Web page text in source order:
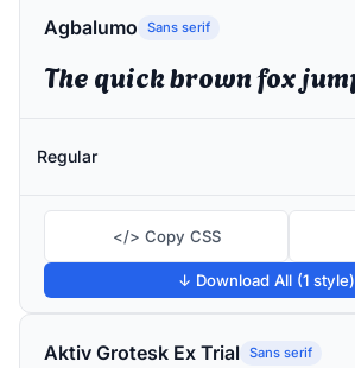
Agbalumo Sans serif
Regular
</> Copy CSS
↓ Download All (1 style)
Aktiv Grotesk Ex Trial Sans serif